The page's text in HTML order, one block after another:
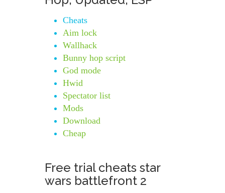
Cheats
Aim lock
Wallhack
Bunny hop script
God mode
Hwid
Spectator list
Mods
Download
Cheap
Free trial cheats star
wars battlefront 2